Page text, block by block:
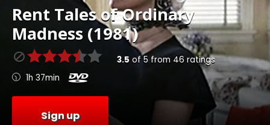
Rent Tales of Ordinary
Madness (1981)
3.5 of 5 from 46 ratings
1h 37min
Sign up